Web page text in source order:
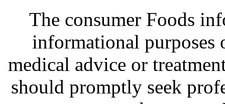
The consumer Foods
informational purposes
medical advice or
should promptly seek